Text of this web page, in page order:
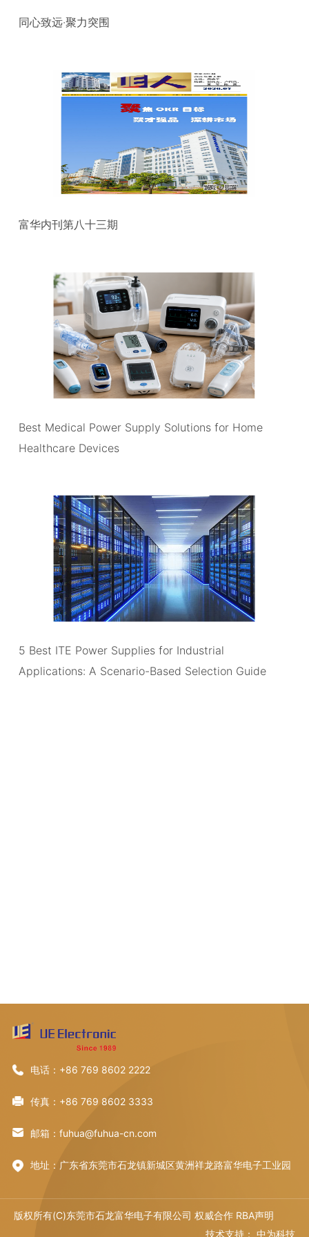
同心致远·聚力突围
富华内刊第八十三期
Best Medical Power Supply Solutions for Home
Healthcare Devices
5 Best ITE Power Supplies for Industrial
Applications: A Scenario-Based Selection Guide
电话：+86 769 8602 2222
传真：+86 769 8602 3333
邮箱：fuhua@fuhua-cn.com
地址：广东省东莞市石龙镇新城区黄洲祥龙路富华电子工业园
版权所有(C)东莞市石龙富华电子有限公司 权威合作 RBA声明
技术支持： 中为科技